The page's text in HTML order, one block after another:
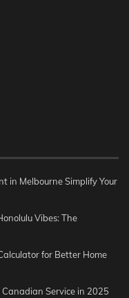
in Melbourne Simplify Your
Vibes: The
for Better Home
Service in 2025